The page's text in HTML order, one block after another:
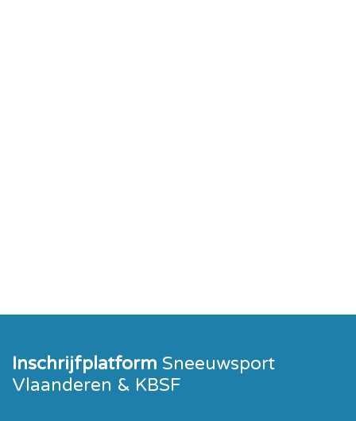
Inschrijfplatform Sneeuwsport
Vlaanderen & KBSF